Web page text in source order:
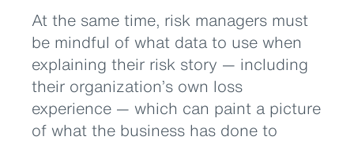
At the same time, risk managers must
be mindful of what data to use when
explaining their risk story — including
their organization’s own loss
experience — which can paint a picture
of what the business has done to